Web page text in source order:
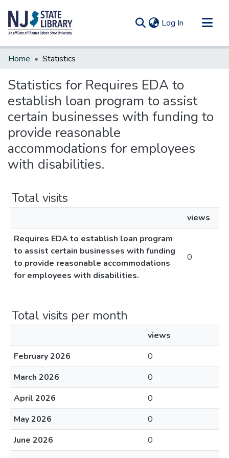
Log In (current)
Communities & Collections
Home Statistics
Statistics for Requires EDA to
establish loan program to assist
certain businesses with funding to
provide reasonable
accommodations for employees
with disabilities.
Total visits
views
Requires EDA to establish loan program
to assist certain businesses with funding
to provide reasonable accommodations
for employees with disabilities.
0
Total visits per month
views
February 2026
0
March 2026
0
April 2026
0
May 2026
0
June 2026
0